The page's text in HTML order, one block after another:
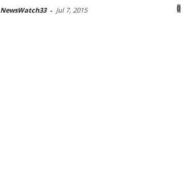
NewsWatch33 - Jul 7, 2015 0